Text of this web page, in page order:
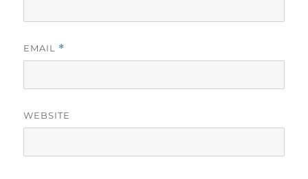
EMAIL *
WEBSITE